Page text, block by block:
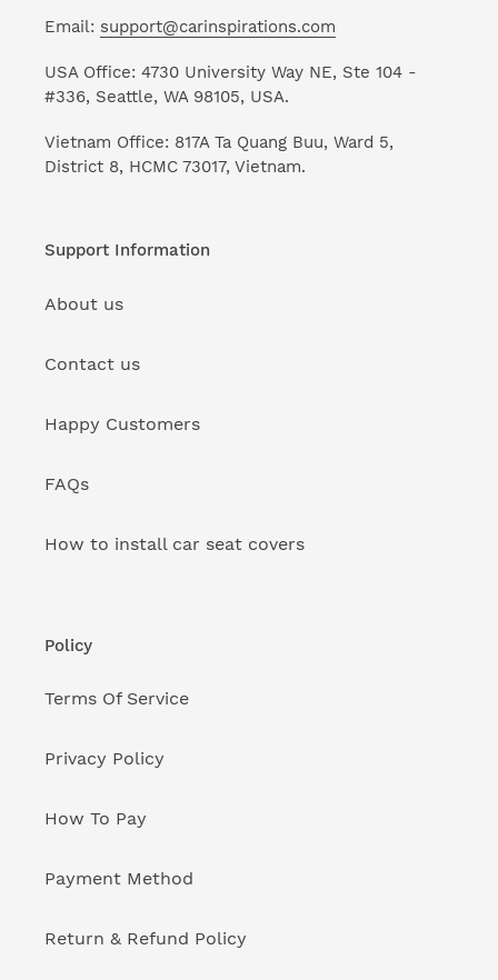
Email: support@carinspirations.com
USA Office: 4730 University Way NE, Ste 104 -
#336, Seattle, WA 98105, USA.
Vietnam Office: 817A Ta Quang Buu, Ward 5,
District 8, HCMC 73017, Vietnam.
Support Information
About us
Contact us
Happy Customers
FAQs
How to install car seat covers
Policy
Terms Of Service
Privacy Policy
How To Pay
Payment Method
Return & Refund Policy